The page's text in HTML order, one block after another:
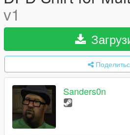
v1
Sanders0n